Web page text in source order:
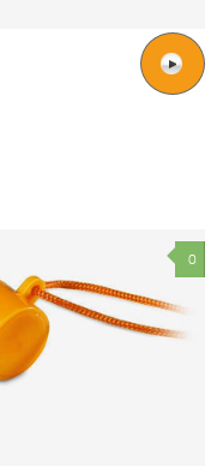
0